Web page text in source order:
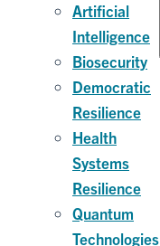
Artificial
Intelligence
Biosecurity
Democratic
Resilience
Health
Systems
Resilience
Quantum
Technologies